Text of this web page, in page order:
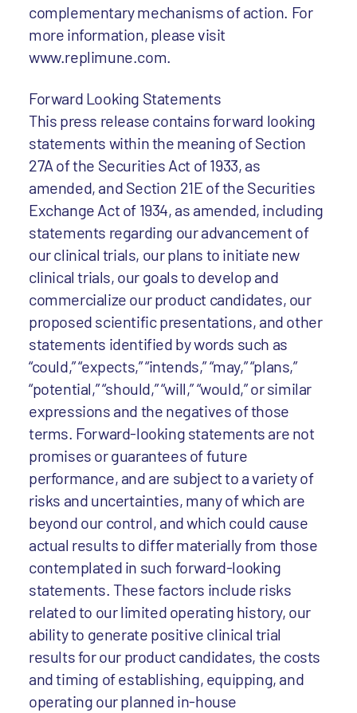
complementary mechanisms of action. For
more information, please visit
www.replimune.com.
Forward Looking Statements
This press release contains forward looking
statements within the meaning of Section
27A of the Securities Act of 1933, as
amended, and Section 21E of the Securities
Exchange Act of 1934, as amended, including
statements regarding our advancement of
our clinical trials, our plans to initiate new
clinical trials, our goals to develop and
commercialize our product candidates, our
proposed scientific presentations, and other
statements identified by words such as
“could,” “expects,” “intends,” “may,” “plans,”
“potential,” “should,” “will,” “would,” or similar
expressions and the negatives of those
terms. Forward-looking statements are not
promises or guarantees of future
performance, and are subject to a variety of
risks and uncertainties, many of which are
beyond our control, and which could cause
actual results to differ materially from those
contemplated in such forward-looking
statements. These factors include risks
related to our limited operating history, our
ability to generate positive clinical trial
results for our product candidates, the costs
and timing of establishing, equipping, and
operating our planned in-house